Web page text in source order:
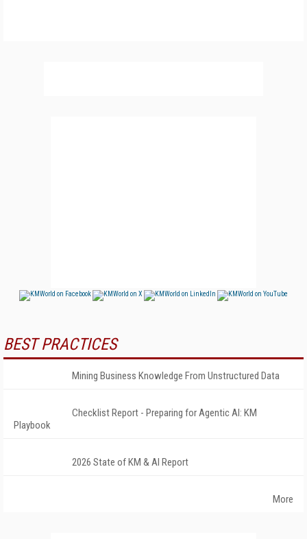
BEST PRACTICES
Mining Business Knowledge From Unstructured Data
Checklist Report - Preparing for Agentic AI: KM
Playbook
2026 State of KM & AI Report
More